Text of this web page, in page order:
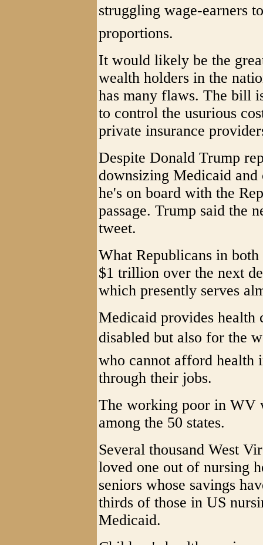
struggling wage-earners
proportions.
It would likely be the
wealth holders in the
has many flaws. The bill
to control the usurious
private insurance
Despite Donald Trump
downsizing Medicaid
he's on board with the
passage. Trump said the
tweet.
What Republicans in
$1 trillion over the next
which presently serves
Medicaid provides health
disabled but also for the
who cannot afford health
through their jobs.
The working poor in WV
among the 50 states.
Several thousand West
loved one out of nursing
seniors whose savings
thirds of those in US
Medicaid.